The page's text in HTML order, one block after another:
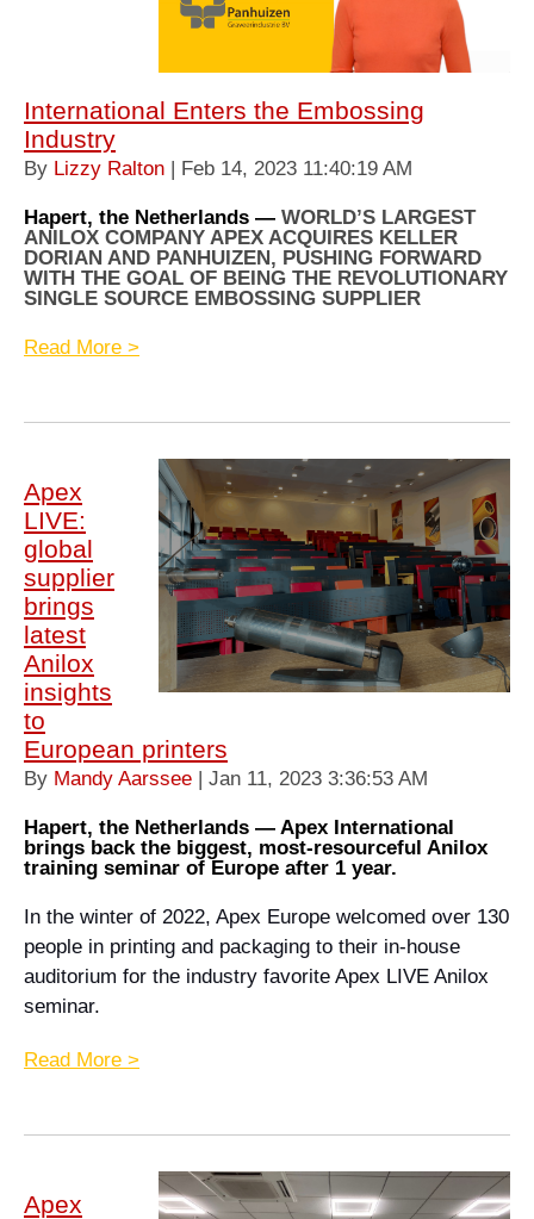
International Enters the Embossing
Industry
By Lizzy Ralton | Feb 14, 2023 11:40:19 AM
Hapert, the Netherlands — WORLD’S LARGEST
ANILOX COMPANY APEX ACQUIRES KELLER
DORIAN AND PANHUIZEN, PUSHING FORWARD
WITH THE GOAL OF BEING THE REVOLUTIONARY
SINGLE SOURCE EMBOSSING SUPPLIER
Read More >
Apex
LIVE:
global
supplier
brings
latest
Anilox
insights
to
European printers
By Mandy Aarssee | Jan 11, 2023 3:36:53 AM
Hapert, the Netherlands — Apex International
brings back the biggest, most-resourceful Anilox
training seminar of Europe after 1 year.
In the winter of 2022, Apex Europe welcomed over 130
people in printing and packaging to their in-house
auditorium for the industry favorite Apex LIVE Anilox
seminar.
Read More >
Apex